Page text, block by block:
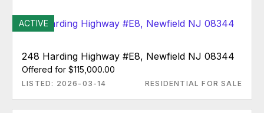
ACTIVE
248 Harding Highway #E8, Newfield NJ 08344
Offered for $115,000.00
LISTED: 2026-03-14 RESIDENTIAL FOR SALE